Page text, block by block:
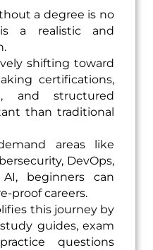
a degree is no
a realistic and
shifting toward
certifications,
and structured
than traditional
areas like
DevOps,
beginners can
proof careers.
this journey by
guides, exam
questions